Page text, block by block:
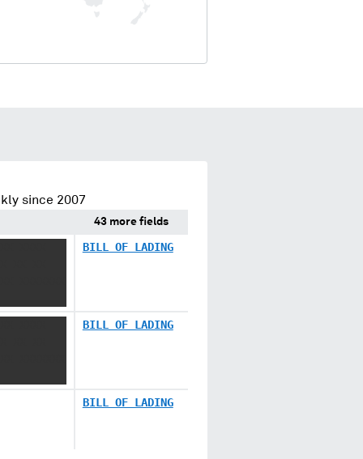
since 2007
43 more fields
BILL OF LADING
BILL OF LADING
BILL OF LADING